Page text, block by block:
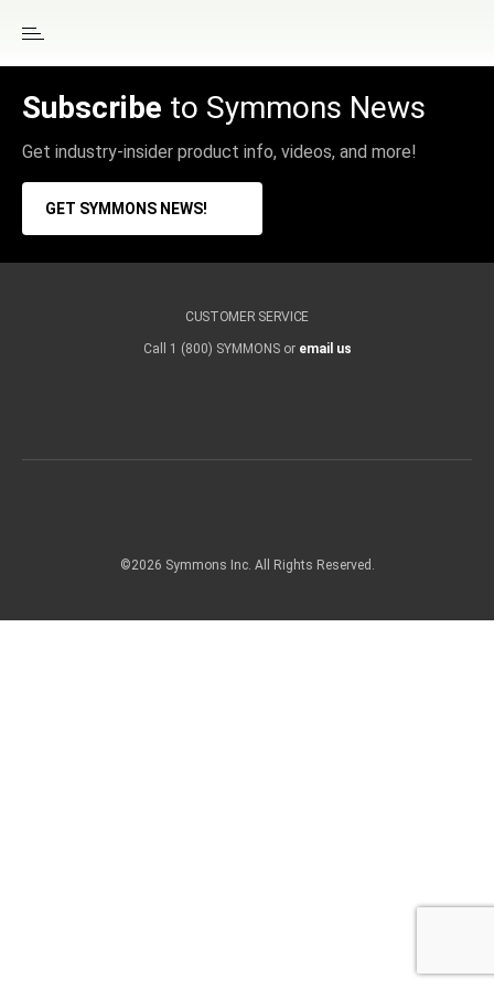
Subscribe to Symmons News
Get industry-insider product info, videos, and more!
GET SYMMONS NEWS!
CUSTOMER SERVICE
Call 1 (800) SYMMONS or email us
©2026 Symmons Inc. All Rights Reserved.